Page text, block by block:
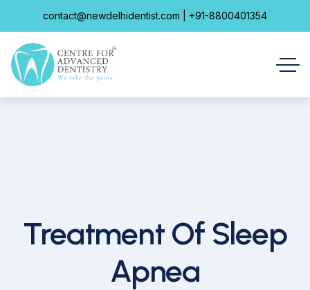
Treatment Of Sleep
Apnea
contact@newdelhidentist.com | +91-8800401354